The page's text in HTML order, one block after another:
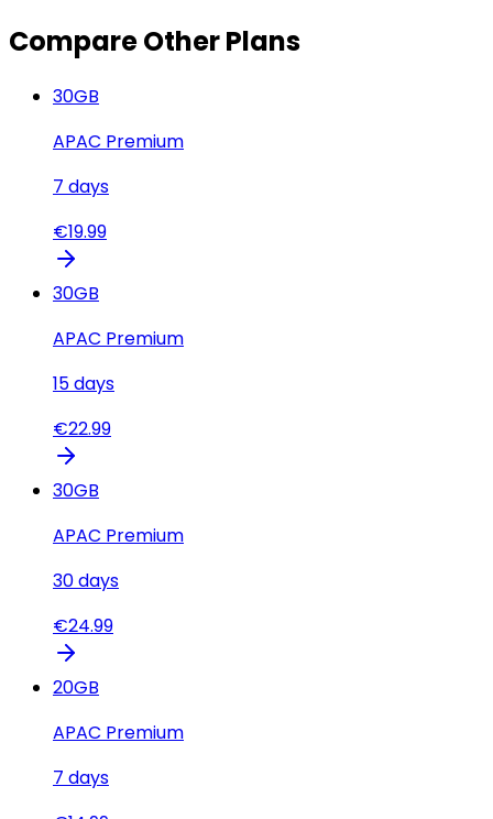
Compare Other Plans
30GB
APAC Premium
7 days
€19.99
30GB
APAC Premium
15days
€22.99
30GB
APAC Premium
30days
€24.99
20GB
APAC Premium
7 days